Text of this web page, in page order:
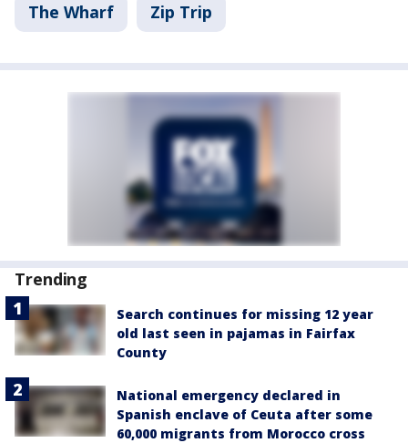
The Wharf Zip Trip
Trending
Search continues for missing 12 year
old last seen in pajamas in Fairfax
County
National emergency declared in
Spanish enclave of Ceuta after some
60,000 migrants from Morocco cross